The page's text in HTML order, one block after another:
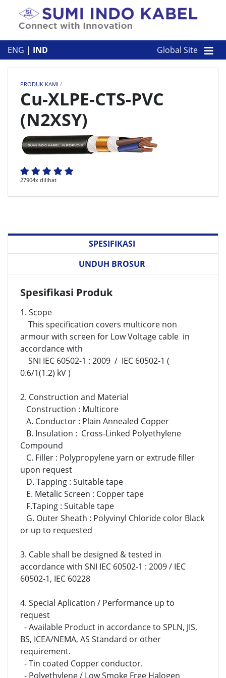
Skip to content
ENG | IND Global Site
PRODUK KAMI /
Cu-XLPE-CTS-PVC
(N2XSY)
27904x dilihat
SPESIFIKASI
UNDUH BROSUR
Spesifikasi Produk
1. Scope
This specification covers multicore non
armour with screen for Low Voltage cable in
accordance with
SNI IEC 60502-1 : 2009 / IEC 60502-1 (
0.6/1(1.2) kV )
2. Construction and Material
Construction : Multicore
A. Conductor : Plain Annealed Copper
B. Insulation : Cross-Linked Polyethylene
Compound
C. Filler : Polypropylene yarn or extrude filler
upon request
D. Tapping : Suitable tape
E. Metalic Screen : Copper tape
F.Taping : Suitable tape
G. Outer Sheath : Polyvinyl Chloride color Black
or up to requested
3. Cable shall be designed & tested in
accordance with SNI IEC 60502-1 : 2009 / IEC
60502-1, IEC 60228
4. Special Aplication / Performance up to
request
- Available Product in accordance to SPLN, JIS,
BS, ICEA/NEMA, AS Standard or other
requirement.
- Tin coated Copper conductor.
- Polyethylene / Low Smoke Free Halogen
TENTANG KAMI